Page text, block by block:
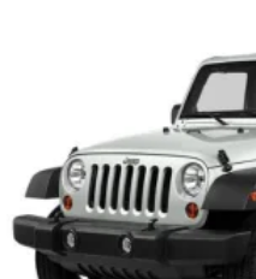
Off-Road
Electric Power-
Single Stainless
20.8 Gal. Fuel Tank
Auto Locking Hubs
Short And Long
Springs